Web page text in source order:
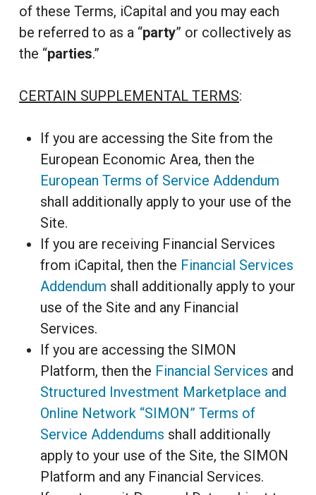
of these Terms, iCapital and you may each
be referred to as a “party” or collectively as
the “parties.”
CERTAIN SUPPLEMENTAL TERMS:
If you are accessing the Site from the
European Economic Area, then the
European Terms of Service Addendum
shall additionally apply to your use of the
Site.
If you are receiving Financial Services
from iCapital, then the Financial Services
Addendum shall additionally apply to your
use of the Site and any Financial
Services.
If you are accessing the SIMON
Platform, then the Financial Services and
Structured Investment Marketplace and
Online Network “SIMON” Terms of
Service Addendums shall additionally
apply to your use of the Site, the SIMON
Platform and any Financial Services.